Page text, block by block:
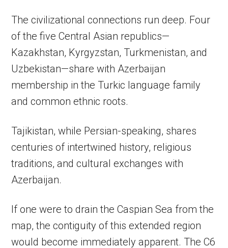
The civilizational connections run deep. Four
of the five Central Asian republics—
Kazakhstan, Kyrgyzstan, Turkmenistan, and
Uzbekistan—share with Azerbaijan
membership in the Turkic language family
and common ethnic roots.
Tajikistan, while Persian-speaking, shares
centuries of intertwined history, religious
traditions, and cultural exchanges with
Azerbaijan.
If one were to drain the Caspian Sea from the
map, the contiguity of this extended region
would become immediately apparent. The C6